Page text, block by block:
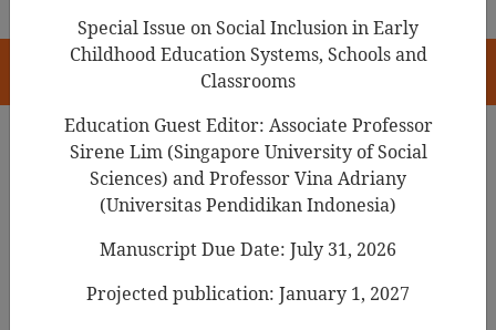
Educator Decision Making about
Outdoor Learning Spaces in Early
Childhood Education and Care
Special Issue on Social Inclusion in Early
Childhood Education Systems, Schools and
Classrooms
Education Guest Editor: Associate Professor
Sirene Lim (Singapore University of Social
Sciences) and Professor Vina Adriany
(Universitas Pendidikan Indonesia)
Manuscript Due Date: July 31, 2026
Projected publication: January 1, 2027